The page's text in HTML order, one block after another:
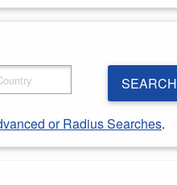
SEARCH
or Radius Searches.